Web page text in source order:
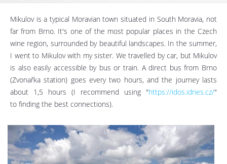
Mikulov is a typical Moravian town situated in South Moravia, not
far from Brno. It's one of the most popular places in the Czech
wine region, surrounded by beautiful landscapes. In the summer,
I went to Mikulov with my sister. We travelled by car, but Mikulov
is also easily accessible by bus or train. A direct bus from Brno
(Zvonařka station) goes every two hours, and the journey lasts
about 1,5 hours (I recommend using "https://idos.idnes.cz/"
to finding the best connections).